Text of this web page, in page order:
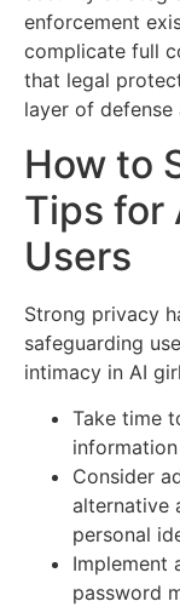
enforcement
complicate full
that legal
layer of
How to
Tips for
Users
Strong privacy
safeguarding
intimacy in AI
Take time
Consider
alternative
personal
Implement
password